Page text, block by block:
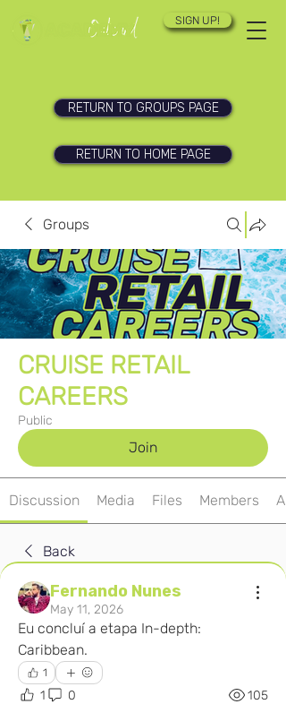
SIGN UP!
RETURN TO GROUPS PAGE
RETURN TO HOME PAGE
Groups
CRUISE RETAIL
CAREERS
Public
Join
Discussion Media Files Members
Back
Fernando Nunes
May 11, 2026
Eu concluí a etapa In-depth:
Caribbean.
1
1 0 105